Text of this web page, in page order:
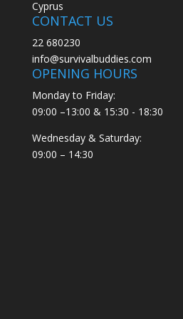
Cyprus
CONTACT US
22 680230
info@survivalbuddies.com
OPENING HOURS
Monday to Friday:
09:00 –13:00 & 15:30 - 18:30
Wednesday & Saturday:
09:00 – 14:30